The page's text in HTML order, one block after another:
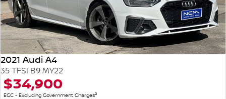
2021 Audi A4
35 TFSI B9 MY22
$34,900
EGC - Excluding Government Charges2